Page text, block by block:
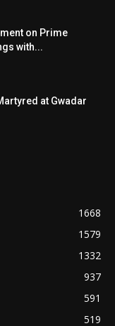
on Prime
with...
at Gwadar
1668
1579
1332
937
591
519